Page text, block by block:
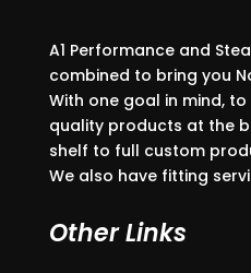
A1 Performance and
combined to bring you
With one goal in mind,
quality products at the
shelf to full custom
We also have fitting
Other Links